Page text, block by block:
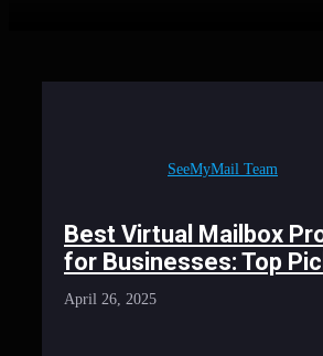
SeeMyMail Team
Best Virtual Mailbox
for Businesses: Top
April 26, 2025